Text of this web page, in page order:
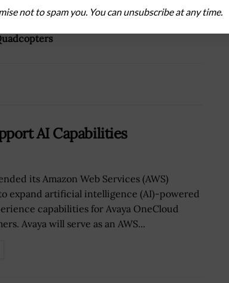
AI Capabilities
its Amazon Web Services (AWS)
expand artificial intelligence (AI)-powered
capabilities for Avaya OneCloud
Avaya will serve as an AWS...
not to spam you. You can unsubscribe at any time.